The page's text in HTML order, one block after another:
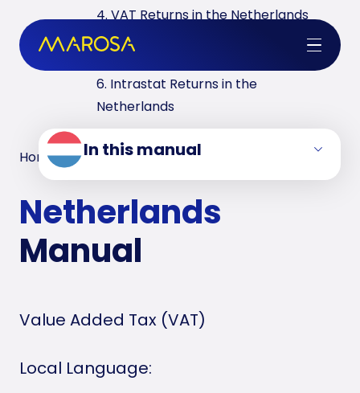
Home/VAT Manuals/Netherlands
Netherlands
Manual
Value Added Tax (VAT)
Local Language:
In this manual
4. VAT Returns in the Netherlands
5. ESL Returns and IPC Declaration in
6. Intrastat Returns in the
Netherlands